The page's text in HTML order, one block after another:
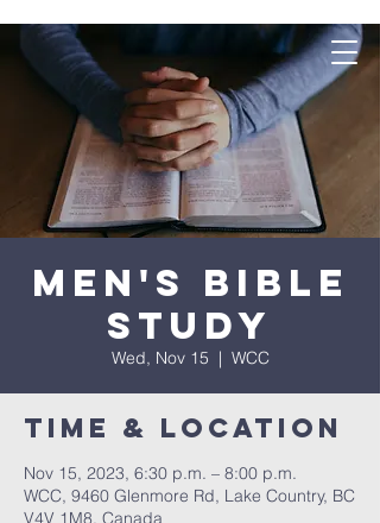
Men's Bible
Study
Wed, Nov 15
  |
WCC
Time & Location
Nov 15, 2023, 6:30 p.m. – 8:00 p.m.
WCC, 9460 Glenmore Rd, Lake Country, BC
V4V 1M8, Canada